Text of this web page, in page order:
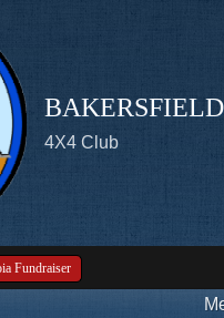
4X4 Club
Fundraiser